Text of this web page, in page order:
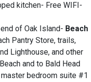
kitchen- Free WIFI-
of Oak Island- Beach
Pantry Store, trails,
Lighthouse, and other
and to Bald Head
master bedroom suite #1